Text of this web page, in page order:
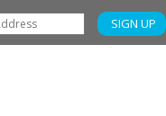
SIGN UP